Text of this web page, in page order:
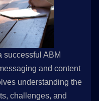
successful ABM
and content
understanding the
challenges, and